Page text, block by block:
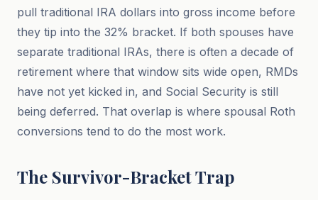
pull traditional IRA dollars into gross income before
they tip into the 32% bracket. If both spouses have
separate traditional IRAs, there is often a decade of
retirement where that window sits wide open, RMDs
have not yet kicked in, and Social Security is still
being deferred. That overlap is where spousal Roth
conversions tend to do the most work.
The Survivor-Bracket Trap